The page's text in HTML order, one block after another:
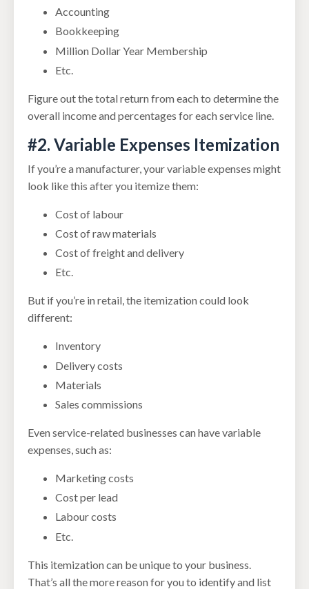
Accounting
Bookkeeping
Million Dollar Year Membership
Etc.
Figure out the total return from each to determine the
overall income and percentages for each service line.
#2. Variable Expenses Itemization
If you’re a manufacturer, your variable expenses might
look like this after you itemize them:
Cost of labour
Cost of raw materials
Cost of freight and delivery
Etc.
But if you’re in retail, the itemization could look
different:
Inventory
Delivery costs
Materials
Sales commissions
Even service-related businesses can have variable
expenses, such as:
Marketing costs
Cost per lead
Labour costs
Etc.
This itemization can be unique to your business.
That’s all the more reason for you to identify and list